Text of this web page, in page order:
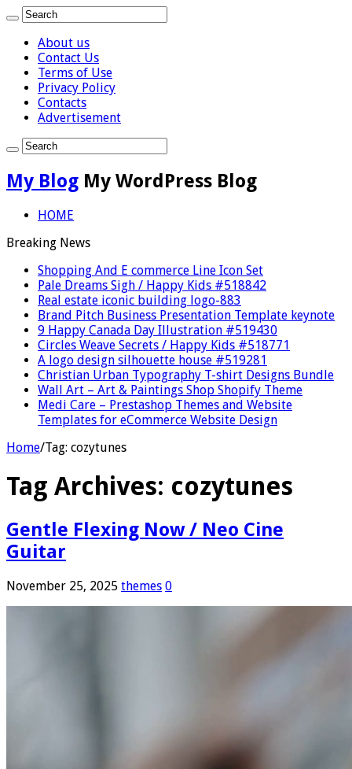
About us
Contact Us
Terms of Use
Privacy Policy
Contacts
Advertisement
My Blog My WordPress Blog
HOME
Breaking News
Shopping And E commerce Line Icon Set
Pale Dreams Sigh / Happy Kids #518842
Real estate iconic building logo-883
Brand Pitch Business Presentation Template keynote
9 Happy Canada Day Illustration #519430
Circles Weave Secrets / Happy Kids #518771
A logo design silhouette house #519281
Christian Urban Typography T-shirt Designs Bundle
Wall Art – Art & Paintings Shop Shopify Theme
Medi Care – Prestashop Themes and Website
Templates for eCommerce Website Design
Home/Tag: cozytunes
Tag Archives: cozytunes
Gentle Flexing Now / Neo Cine
Guitar
November 25, 2025 themes 0